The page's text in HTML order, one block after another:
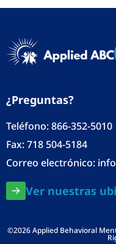
¿Preguntas?
Teléfono:866-352-5010
Fax: 718 504-5184
Correo electrónico:
Ver nuestras
©2026 Applied Behavioral